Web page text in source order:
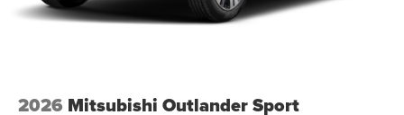
2026 Mitsubishi Outlander Sport